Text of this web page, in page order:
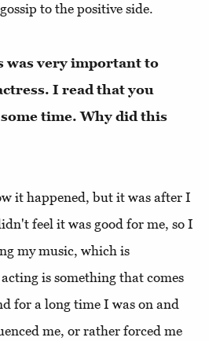
to the positive side.
was very important to
I read that you
time. Why did this
it happened, but it was after I
feel it was good for me, so I
my music, which is
is something that comes
for a long time I was on and
me, or rather forced me